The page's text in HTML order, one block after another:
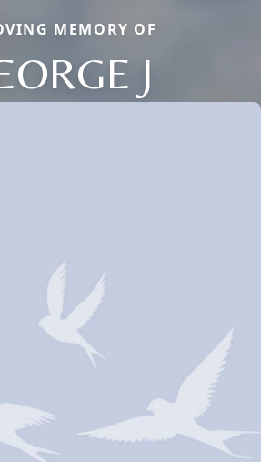
MEMORY OF
J